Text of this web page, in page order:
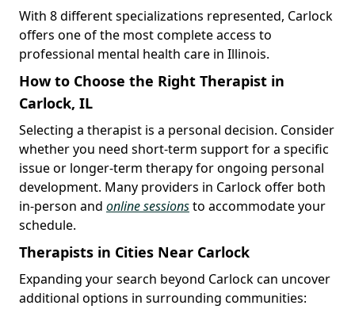
With 8 different specializations represented, Carlock
offers one of the most complete access to
professional mental health care in Illinois.
How to Choose the Right Therapist in
Carlock, IL
Selecting a therapist is a personal decision. Consider
whether you need short-term support for a specific
issue or longer-term therapy for ongoing personal
development. Many providers in Carlock offer both
in-person and online sessionsto accommodate your
schedule.
Therapists in Cities Near Carlock
Expanding your search beyond Carlock can uncover
additional options in surrounding communities: